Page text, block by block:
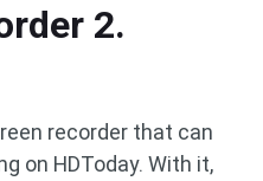
2.
recorder that can
on HDToday. With it,